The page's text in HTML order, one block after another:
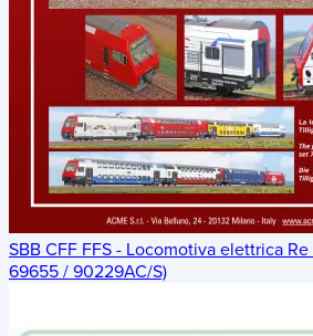
SBB CFF FFS - Locomotiva elettrica
69655 / 90229AC/S)